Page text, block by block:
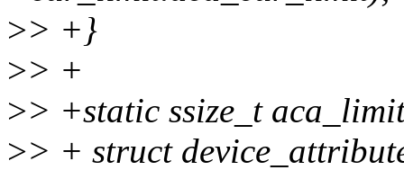
>> +}
>> +
>> +static ssize_t
>> + struct